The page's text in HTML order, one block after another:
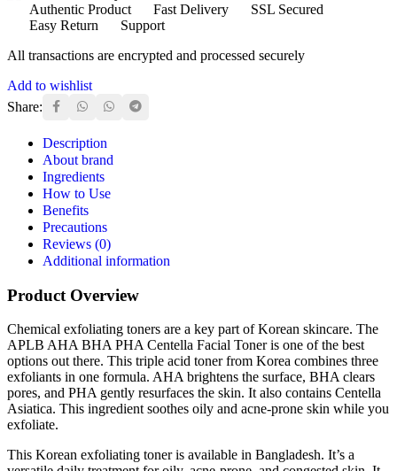
Authentic Product Fast Delivery
SSL Secured
Easy Return
Support
All transactions are encrypted and processed securely
Add to wishlist
Share:
Description
About brand
Ingredients
How to Use
Benefits
Precautions
Reviews (0)
Additional information
Product Overview
Chemical exfoliating toners are a key part of Korean skincare. The
APLB AHA BHA PHA Centella Facial Toner is one of the best
options out there. This triple acid toner from Korea combines three
exfoliants in one formula. AHA brightens the surface, BHA clears
pores, and PHA gently resurfaces the skin. It also contains Centella
Asiatica. This ingredient soothes oily and acne-prone skin while you
exfoliate.
This Korean exfoliating toner is available in Bangladesh. It’s a